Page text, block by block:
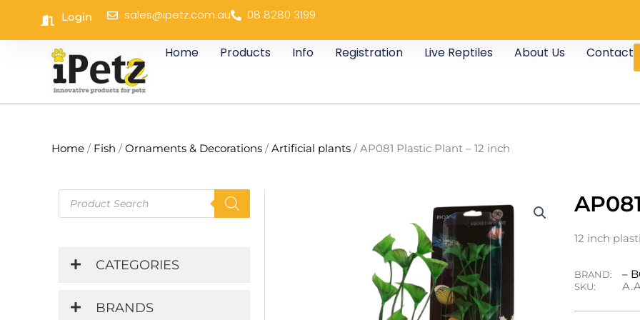
content
Login sales@ipetz.com.au 08 8280 3199
Home Products Info Registration Live Reptiles About Us Contact
Home / Fish /Ornaments & Decorations /Artificial plants / AP081 Plastic Plant – 12 inch
search
CATEGORIES
BRANDS
12 inch
BRAND: –
SKU: